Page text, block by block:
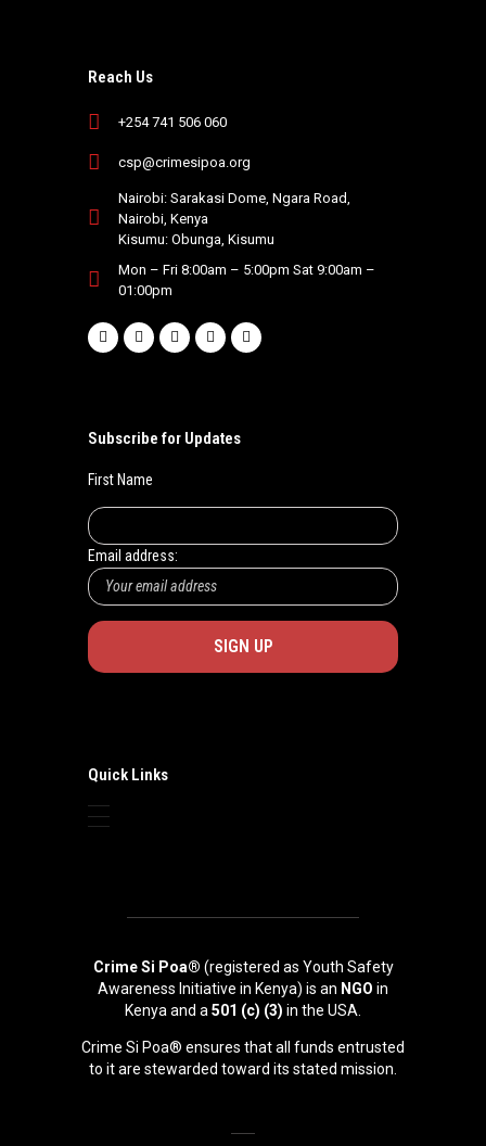
Reach Us
+254 741 506 060
csp@crimesipoa.org
Nairobi: Sarakasi Dome, Ngara Road,
Nairobi, Kenya
Kisumu: Obunga, Kisumu
Mon – Fri 8:00am – 5:00pm Sat 9:00am –
01:00pm
Subscribe for Updates
First Name
Email address:
Quick Links
Crime Si Poa® (registered as Youth Safety
Awareness Initiative in Kenya) is an NGO in
Kenya and a501 (c) (3) in the USA.
Crime Si Poa® ensures that all funds entrusted
to it are stewarded toward its stated mission.